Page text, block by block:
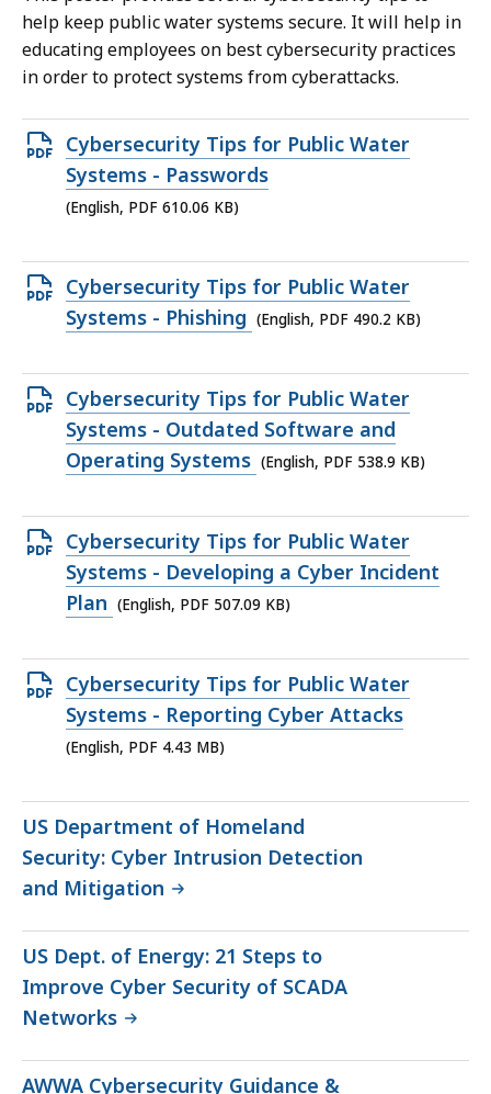
1008
KB,
help keep public water systems secure. It will help in
educating employees on best cybersecurity practices
in order to protect systems from cyberattacks.
Open
PDF
file,
KB,
Cybersecurity Tips for Public Water
Systems - Passwords
(English, PDF 610.06 KB)
Open
PDF
490.2
KB,
Cybersecurity Tips for Public Water
Systems - Phishing (English, PDF 490.2 KB)
Open
PDF
file,
KB,
Cybersecurity Tips for Public Water
Systems - Outdated Software and
Operating Systems (English, PDF 538.9 KB)
Open
PDF
file,
KB,
Cybersecurity Tips for Public Water
Systems - Developing a Cyber Incident
Plan (English, PDF 507.09 KB)
Open
PDF
file,
MB,
Cybersecurity Tips for Public Water
Systems - Reporting Cyber Attacks
(English, PDF 4.43 MB)
US Department of Homeland
Security: Cyber Intrusion Detection
and Mitigation
US Dept. of Energy: 21 Steps to
Improve Cyber Security of SCADA
Networks
AWWA Cybersecurity Guidance &